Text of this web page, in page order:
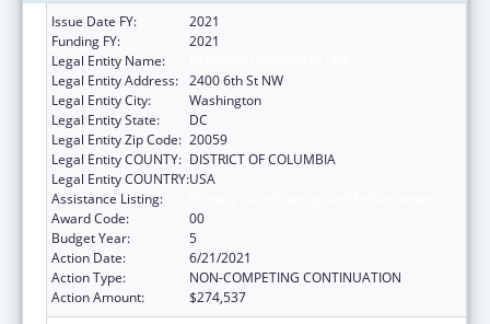
Issue Date FY:
2021
Funding FY:
2021
Legal Entity Name:
Legal Entity Address: 2400 6th St NW
Legal Entity City:
Washington
Legal Entity State:
DC
Legal Entity Zip Code: 20059
Legal Entity COUNTY: DISTRICT OF COLUMBIA
Legal Entity COUNTRY:USA
Assistance Listing:
Award Code:
00
Budget Year:
5
Action Date:
6/21/2021
Action Type:
NON-COMPETING CONTINUATION
Action Amount:
$274,537